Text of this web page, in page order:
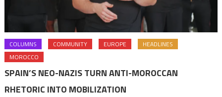
COLUMNS COMMUNITY EUROPE
HEADLINES
MOROCCO
SPAIN’S NEO-NAZIS TURN ANTI-MOROCCAN
RHETORIC INTO MOBILIZATION